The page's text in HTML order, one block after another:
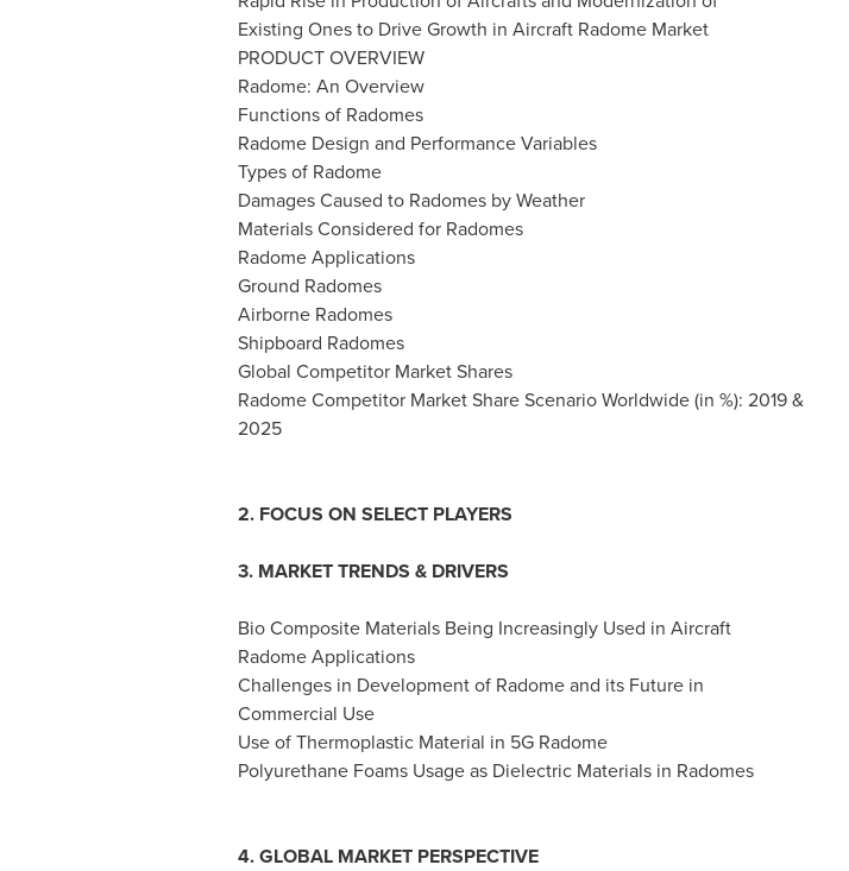
Existing Ones to Drive Growth in Aircraft Radome Market
PRODUCT OVERVIEW
Radome: An Overview
Functions of Radomes
Radome Design and Performance Variables
Types of Radome
Damages Caused to Radomes by Weather
Materials Considered for Radomes
Radome Applications
Ground Radomes
Airborne Radomes
Shipboard Radomes
Global Competitor Market Shares
Radome Competitor Market Share Scenario Worldwide (in %): 2019 &
2025
2. FOCUS ON SELECT PLAYERS
3. MARKET TRENDS & DRIVERS
Bio Composite Materials Being Increasingly Used in Aircraft
Radome Applications
Challenges in Development of Radome and its Future in
Commercial Use
Use of Thermoplastic Material in 5G Radome
Polyurethane Foams Usage as Dielectric Materials in Radomes
4. GLOBAL MARKET PERSPECTIVE